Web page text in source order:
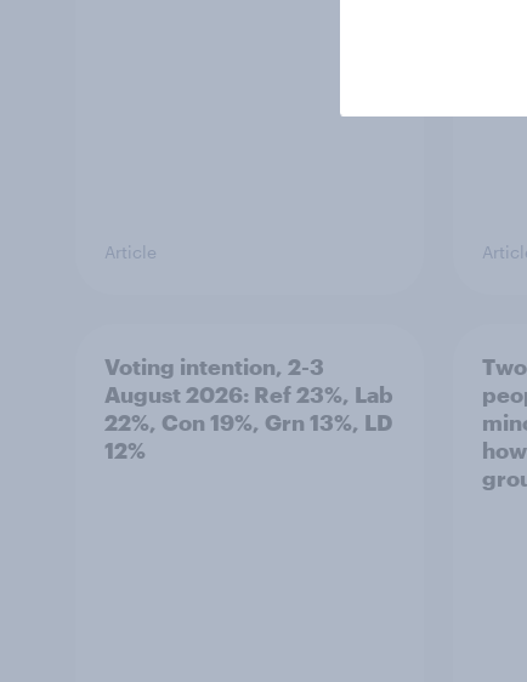
Article
Voting intention, 2-3
August 2026: Ref 23%, Lab
22%, Con 19%, Grn 13%, LD
12%